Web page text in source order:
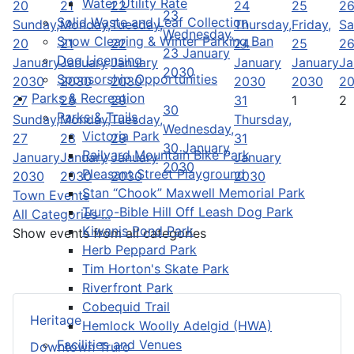
Solid Waste and Leaf Collection
Snow Clearing & Winter Parking Ban
Dog Licensing
Sponsorship Opportunities
Parks & Recreation
Parks & Trails
Victoria Park
Railyard Mountain Bike Park
Pleasant Street Playground
Stan “Chook” Maxwell Memorial Park
Truro-Bible Hill Off Leash Dog Park
Kiwanis Pond Park
Herb Peppard Park
Tim Horton's Skate Park
Riverfront Park
Cobequid Trail
Hemlock Woolly Adelgid (HWA)
Facilities and Venues
Heritage
Downtown Truro
20
Sunday,
20
January
2030
21
Monday,
21
January
2030
22
Tuesday,
22
January
2030
23
Wednesday,
23 January
2030
24
Thursday,
24
January
2030
25
Friday,
25
January
2030
26
26
27
Sunday,
27
January
2030
28
Monday,
28
January
2030
29
Tuesday,
29
January
2030
30
Wednesday,
30 January
2030
31
Thursday,
31
January
2030
1 2
Town Events
All Categories ...
Show events from all categories